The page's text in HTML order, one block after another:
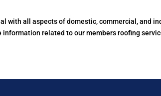
with all aspects of domestic, commercial, and
information related to our members roofing